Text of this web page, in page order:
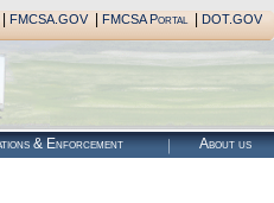
FMCSA.GOV| FMCSA Portal| DOT.GOV
& Enforcement About us